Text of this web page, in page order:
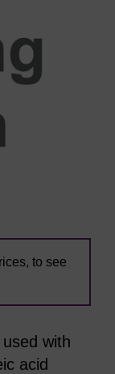
to see
with
acid